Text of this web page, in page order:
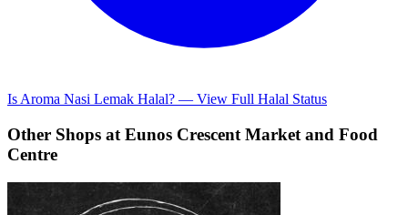
Is Aroma Nasi Lemak Halal? — View Full Halal Status
Other Shops at Eunos Crescent Market and Food
Centre